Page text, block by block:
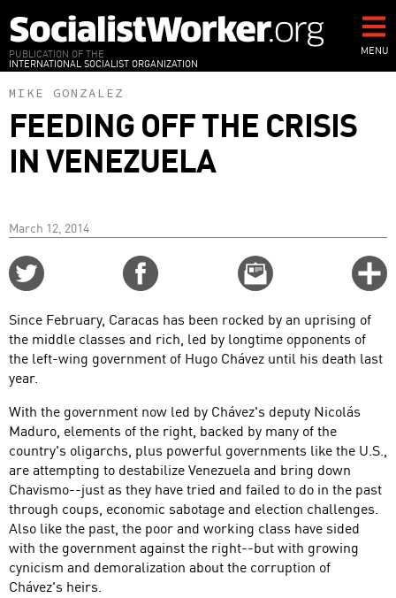
to
main
content
PUBLICATION OF THE
INTERNATIONAL SOCIALIST ORGANIZATION
MENU
MIKE GONZALEZ
FEEDING OFF THE CRISIS
IN VENEZUELA
March 12, 2014
Email
this
Since February, Caracas has been rocked by an uprising of
the middle classes and rich, led by longtime opponents of
the left-wing government of Hugo Chávez until his death last
year.
With the government now led by Chávez's deputy Nicolás
Maduro, elements of the right, backed by many of the
country's oligarchs, plus powerful governments like the U.S.,
are attempting to destabilize Venezuela and bring down
Chavismo--just as they have tried and failed to do in the past
through coups, economic sabotage and election challenges.
Also like the past, the poor and working class have sided
with the government against the right--but with growing
cynicism and demoralization about the corruption of
Chávez's heirs.